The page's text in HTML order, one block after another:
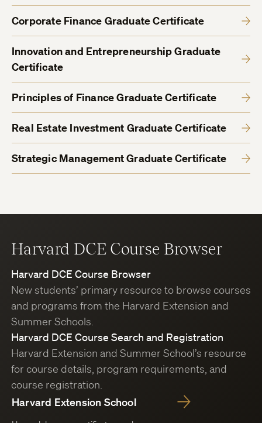
Corporate Finance Graduate Certificate
Innovation and Entrepreneurship Graduate
Certificate
Principles of Finance Graduate Certificate
Real Estate Investment Graduate Certificate
Strategic Management Graduate Certificate
Harvard DCE Course Browser
Harvard DCE Course Browser
New students’ primary resource to browse courses
and programs from the Harvard Extension and
Summer Schools.
Harvard DCE Course Search and Registration
Harvard Extension and Summer School’s resource
for course details, program requirements, and
course registration.
Harvard Extension School